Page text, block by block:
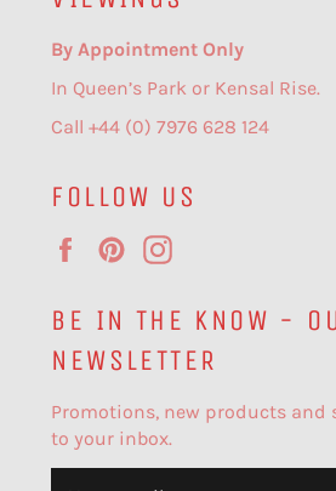
By Appointment Only
In Queen’s Park or Kensal Rise.
Call +44 (0) 7976 628 124
FOLLOW US
FacebookPinterest
BE IN THE KNOW -
NEWSLETTER
Promotions, new products and
to your inbox.